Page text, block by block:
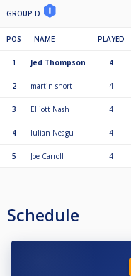
GROUP D
POS NAME PLAYED
1 Jed Thompson 4
2 martin short 4
3 Elliott Nash 4
4 Iulian Neagu 4
5 Joe Carroll 4
Schedule